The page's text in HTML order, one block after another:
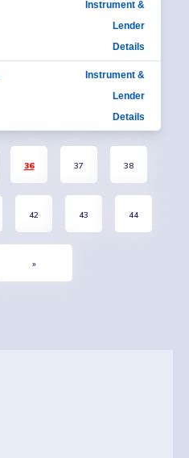
Instrument &
Lender
Details
Instrument &
Lender
Details
36 37 38
42 43 44
»